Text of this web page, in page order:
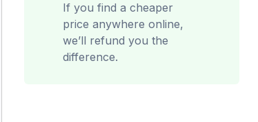
If you find a cheaper
price anywhere online,
we’ll refund you the
difference.